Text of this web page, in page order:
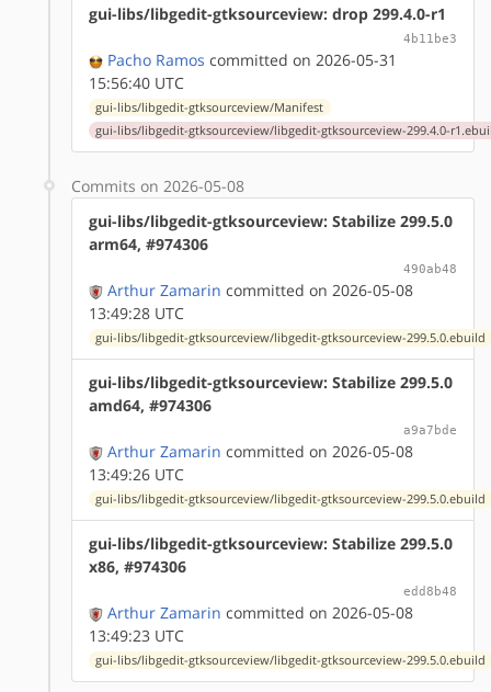
gui-libs/libgedit-gtksourceview: drop 299.4.0-r1
4b11be3
Pacho Ramos committed on 2026-05-31
15:56:40 UTC
gui-libs/libgedit-gtksourceview/Manifest
gui-libs/libgedit-gtksourceview/libgedit-gtksourceview-299.4.0-
Commits on 2026-05-08
gui-libs/libgedit-gtksourceview: Stabilize 299.5.0
arm64, #974306
490ab48
Arthur Zamarin committed on 2026-05-08
13:49:28 UTC
gui-libs/libgedit-gtksourceview/libgedit-gtksourceview-299.5.0.ebuild
gui-libs/libgedit-gtksourceview: Stabilize 299.5.0
amd64, #974306
a9a7bde
Arthur Zamarin committed on 2026-05-08
13:49:26 UTC
gui-libs/libgedit-gtksourceview/libgedit-gtksourceview-299.5.0.ebuild
gui-libs/libgedit-gtksourceview: Stabilize 299.5.0
x86, #974306
edd8b48
Arthur Zamarin committed on 2026-05-08
13:49:23 UTC
gui-libs/libgedit-gtksourceview/libgedit-gtksourceview-299.5.0.ebuild